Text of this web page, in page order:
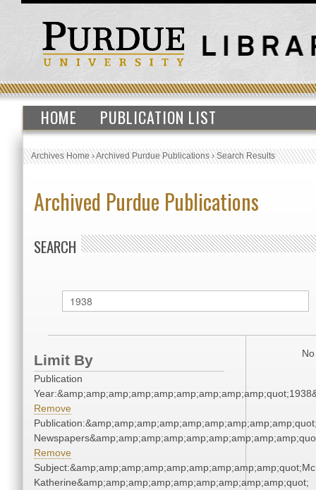
HOME PUBLICATION LIST
Archives Home›Archived Purdue Publications›Search Results
Archived Purdue Publications
SEARCH
Limit By
Publication
Remove
Remove
Katherine&amp;amp;amp;amp;amp;amp;amp;amp;amp;quot;